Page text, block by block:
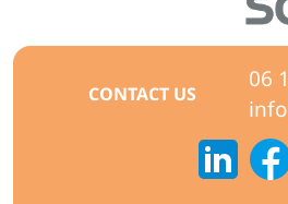
CONTACT US
06